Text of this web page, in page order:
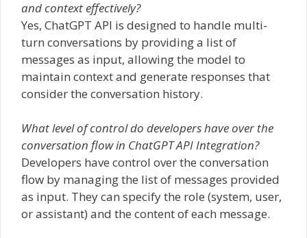
and context effectively?
Yes, ChatGPT API is designed to handle multi-
turn conversations by providing a list of
messages as input, allowing the model to
maintain context and generate responses that
consider the conversation history.
What level of control do developers have over the
conversation flow in ChatGPT API Integration?
Developers have control over the conversation
flow by managing the list of messages provided
as input. They can specify the role (system, user,
or assistant) and the content of each message.